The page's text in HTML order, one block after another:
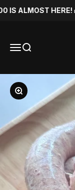
ALMOST HERE!
MenuSearch
Zoom